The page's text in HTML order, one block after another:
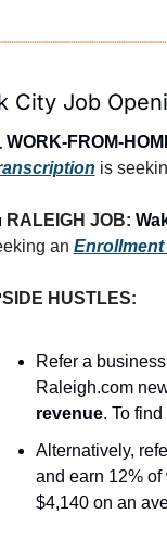
City Job
WORK-FROM-
is
RALEIGH JOB:
an
SIDE HUSTLES:
Refer a
Raleigh.com
revenue. To find
Alternatively,
and earn 12%
$4,140 on an